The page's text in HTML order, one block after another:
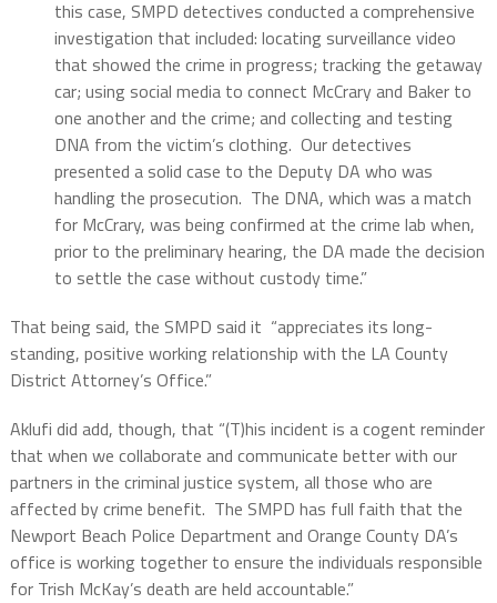
this case, SMPD detectives conducted a comprehensive
investigation that included: locating surveillance video
that showed the crime in progress; tracking the getaway
car; using social media to connect McCrary and Baker to
one another and the crime; and collecting and testing
DNA from the victim’s clothing. Our detectives
presented a solid case to the Deputy DA who was
handling the prosecution. The DNA, which was a match
for McCrary, was being confirmed at the crime lab when,
prior to the preliminary hearing, the DA made the decision
to settle the case without custody time.”
That being said, the SMPD said it “appreciates its long-
standing, positive working relationship with the LA County
District Attorney’s Office.”
Aklufi did add, though, that “(T)his incident is a cogent reminder
that when we collaborate and communicate better with our
partners in the criminal justice system, all those who are
affected by crime benefit. The SMPD has full faith that the
Newport Beach Police Department and Orange County DA’s
office is working together to ensure the individuals responsible
for Trish McKay’s death are held accountable.”